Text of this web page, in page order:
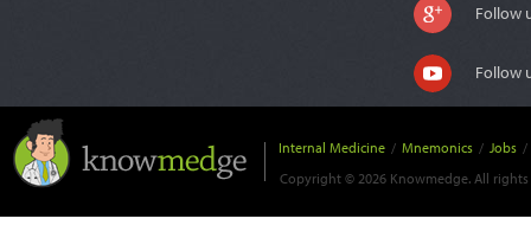
Follow
Follow
Internal Medicine / Mnemonics / Jobs /
Copyright © 2026 Knowmedge. All